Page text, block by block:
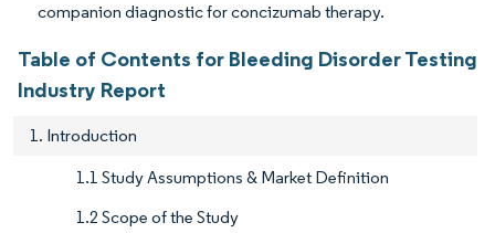
companion diagnostic for concizumab therapy.
Table of Contents for Bleeding Disorder Testing
Industry Report
1. Introduction
1.1 Study Assumptions & Market Definition
1.2 Scope of the Study